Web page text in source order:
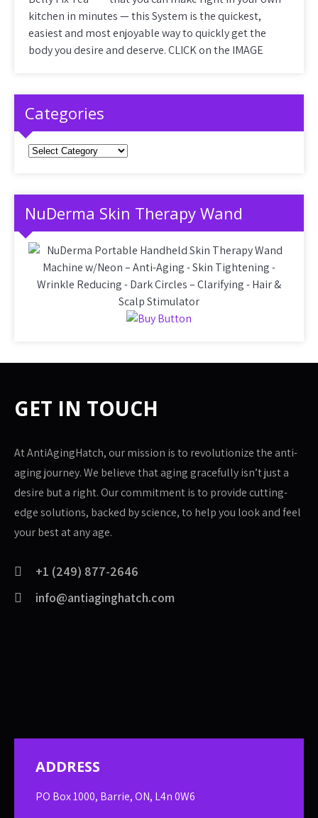
kitchen in minutes — this System is the quickest,
easiest and most enjoyable way to quickly get the
body you desire and deserve. CLICK on the IMAGE
Categories
Categories
NuDerma Skin Therapy Wand
GET IN TOUCH
At AntiAgingHatch, our mission is to revolutionize the anti-
aging journey. We believe that aging gracefully isn’t just a
desire but a right. Our commitment is to provide cutting-
edge solutions, backed by science, to help you look and feel
your best at any age.
+1 (249) 877-2646
info@antiaginghatch.com
ADDRESS
PO Box 1000, Barrie, ON, L4n 0W6